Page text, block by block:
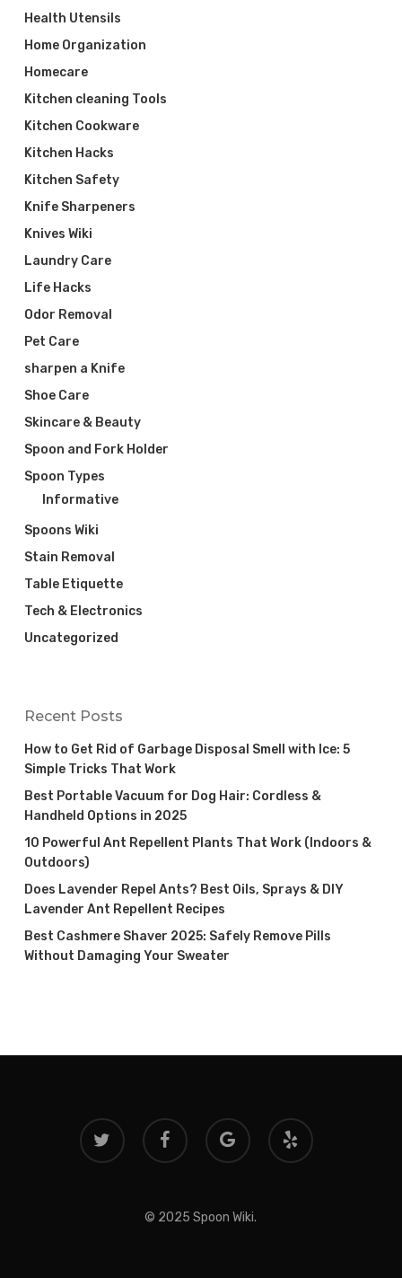
Health Utensils
Home Organization
Homecare
Kitchen cleaning Tools
Kitchen Cookware
Kitchen Hacks
Kitchen Safety
Knife Sharpeners
Knives Wiki
Laundry Care
Life Hacks
Odor Removal
Pet Care
sharpen a Knife
Shoe Care
Skincare & Beauty
Spoon and Fork Holder
Spoon Types
Informative
Spoons Wiki
Stain Removal
Table Etiquette
Tech & Electronics
Uncategorized
Recent Posts
How to Get Rid of Garbage Disposal Smell with Ice: 5
Simple Tricks That Work
Best Portable Vacuum for Dog Hair: Cordless &
Handheld Options in 2025
10 Powerful Ant Repellent Plants That Work (Indoors &
Outdoors)
Does Lavender Repel Ants? Best Oils, Sprays & DIY
Lavender Ant Repellent Recipes
Best Cashmere Shaver 2025: Safely Remove Pills
Without Damaging Your Sweater
twitter facebook
google-
plus
yelp
© 2025 Spoon Wiki.